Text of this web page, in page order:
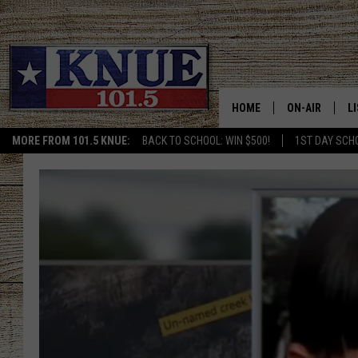
MORE FROM 101.5 KNUE: BACK TO SCHOOL: WIN $500! 1ST DAY
HOME ON-AIR
BILLY JENKINS
MICHAEL